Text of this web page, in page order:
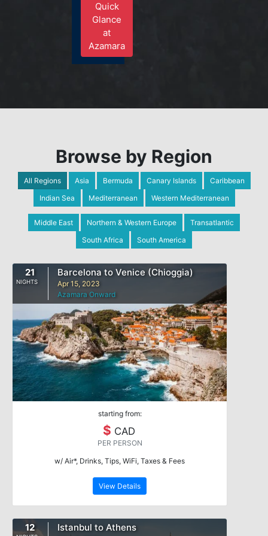
Quick
Glance
at
Azamara
Browse by Region
All Regions Asia Bermuda Canary Islands
Caribbean
Indian Sea
Mediterranean Western Mediterranean
Middle East Northern & Western Europe
Transatlantic
South Africa
South America
21
NIGHTS
Barcelona to Venice (Chioggia)
Apr 15, 2023
Azamara Onward
starting from:
$ CAD
PER PERSON
w/ Air*, Drinks, Tips, WiFi, Taxes & Fees
View Details
12 Istanbul to Athens